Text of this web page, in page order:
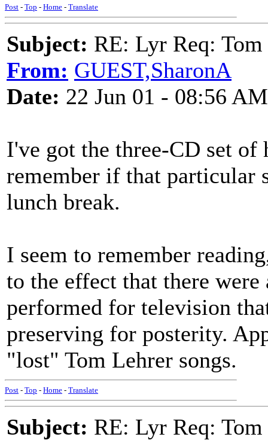
Post - Top - Home - Translate
Subject: RE: Lyr Req:
From: GUEST,SharonA
Date: 22 Jun 01 - 08:56 AM
I've got the three-CD set
remember if that particular
lunch break.
I seem to remember
to the effect that there
performed for television
preserving for posterity.
"lost" Tom Lehrer songs.
Post - Top - Home - Translate
Subject: RE: Lyr Req: